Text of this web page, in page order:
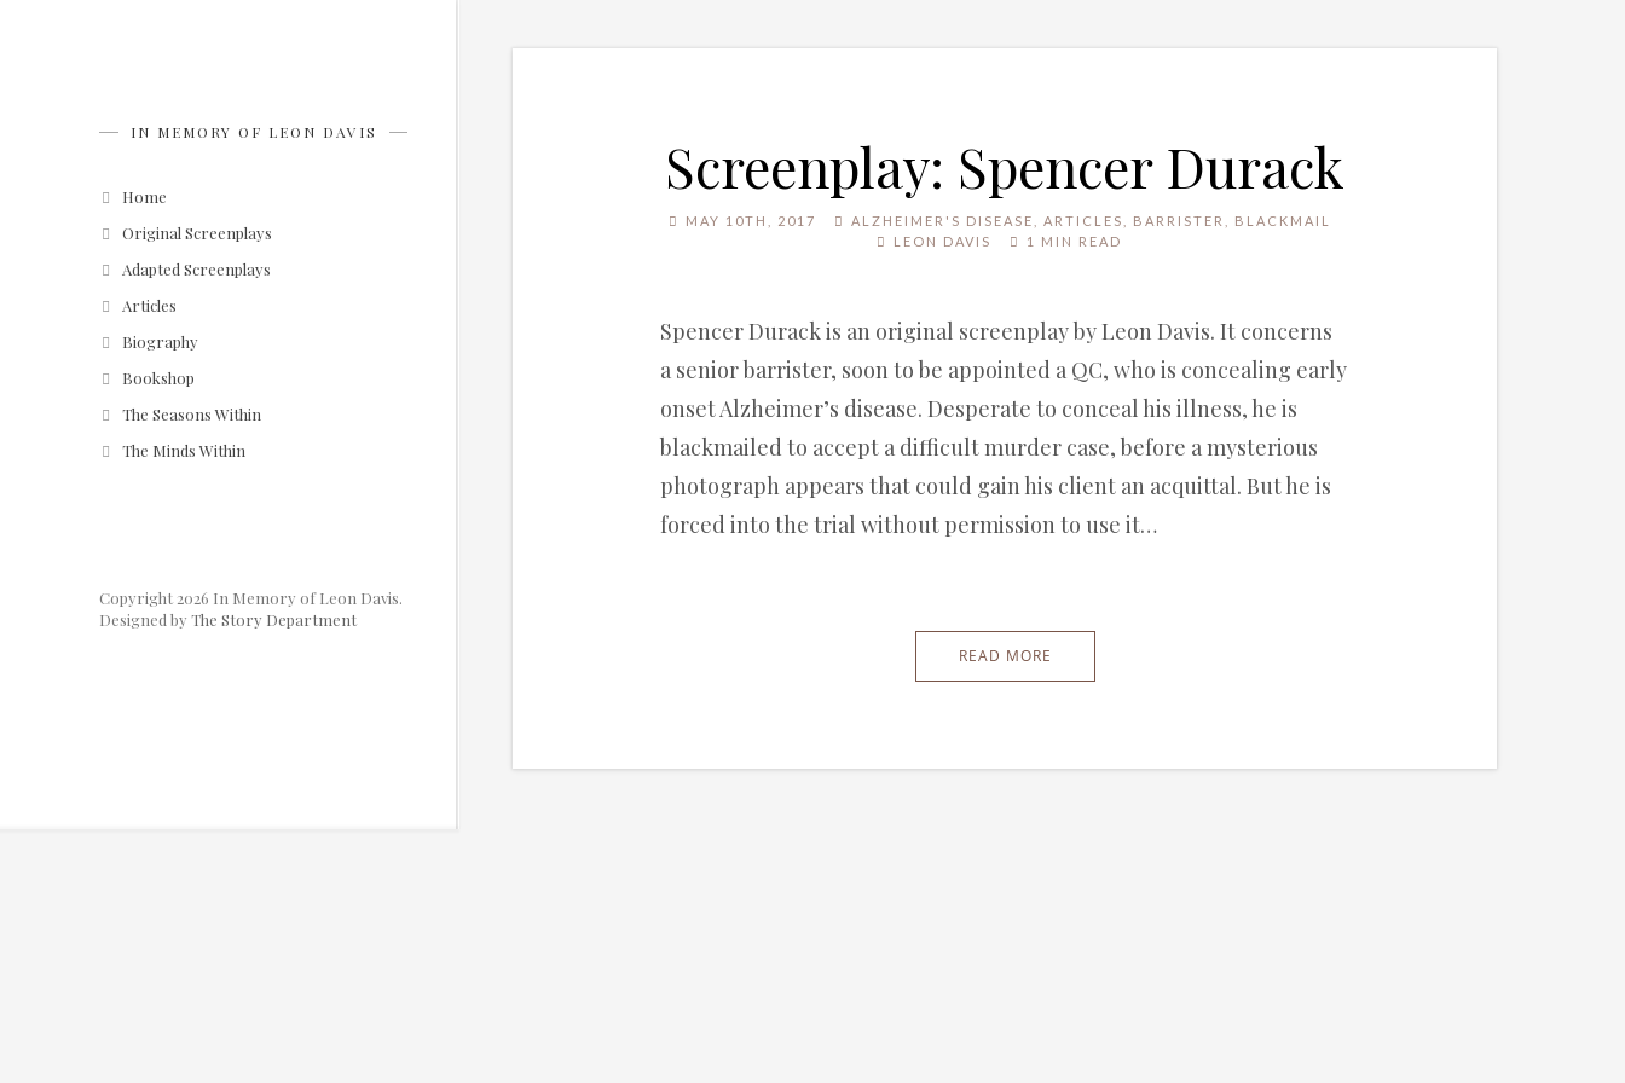
IN MEMORY OF LEON DAVIS
Home
Original Screenplays
Adapted Screenplays
Articles
Biography
Bookshop
The Seasons Within
The Minds Within
Copyright 2026 In Memory of Leon Davis.
Designed by The Story Department
Screenplay: Spencer Durack
MAY 10TH, 2017 ALZHEIMER'S DISEASE ARTICLES BARRISTER
BLACKMAIL
LEON DAVIS
1 MIN READ
Spencer Durack is an original screenplay by Leon Davis. It concerns
a senior barrister, soon to be appointed a QC, who is concealing early
onset Alzheimer’s disease. Desperate to conceal his illness, he is
blackmailed to accept a difficult murder case, before a mysterious
photograph appears that could gain his client an acquittal. But he is
forced into the trial without permission to use it…
READ MORE